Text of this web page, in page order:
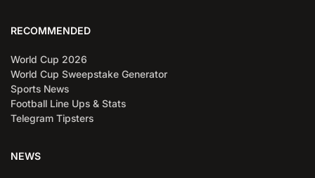
RECOMMENDED
World Cup 2026
World Cup Sweepstake Generator
Sports News
Football Line Ups & Stats
Telegram Tipsters
NEWS